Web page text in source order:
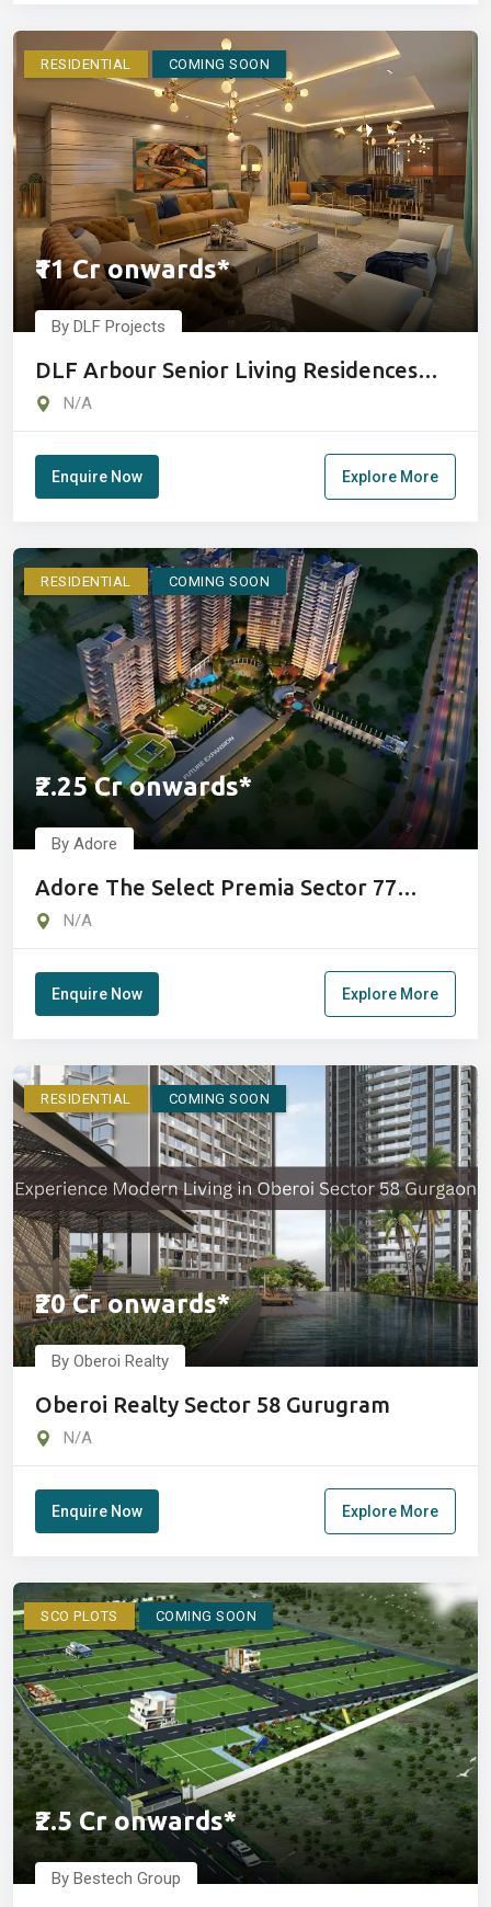
RESIDENTIAL COMING SOON
₹11 Cr onwards*
By DLF Projects
DLF Arbour Senior Living Residences
Gurugram
N/A
Enquire Now Explore More
RESIDENTIAL COMING SOON
₹2.25 Cr onwards*
By Adore
Adore The Select Premia Sector 77
Gurgaon
N/A
Enquire Now Explore More
RESIDENTIAL COMING SOON
₹20 Cr onwards*
By Oberoi Realty
Oberoi Realty Sector 58 Gurugram
N/A
Enquire Now Explore More
SCO PLOTS COMING SOON
₹2.5 Cr onwards*
By Bestech Group